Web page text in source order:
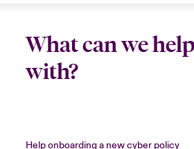
What can we
with?
Help onboarding a new cyber policy